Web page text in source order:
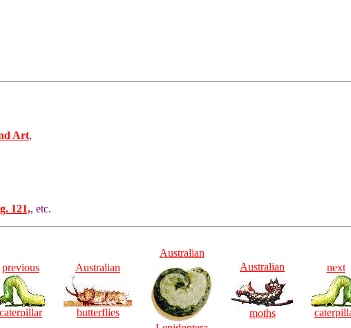
Art,
121,, etc.
previous
caterpillar
Australian
butterflies
Australian
Australian
moths
next